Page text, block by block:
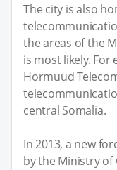
The city is also
the areas of the
is most likely. For
Hormuud
central Somalia.
In 2013, a new
by the Ministry of